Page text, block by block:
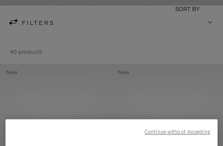
FILTERS
SORT BY
46 products
New New
Continue without Accepting